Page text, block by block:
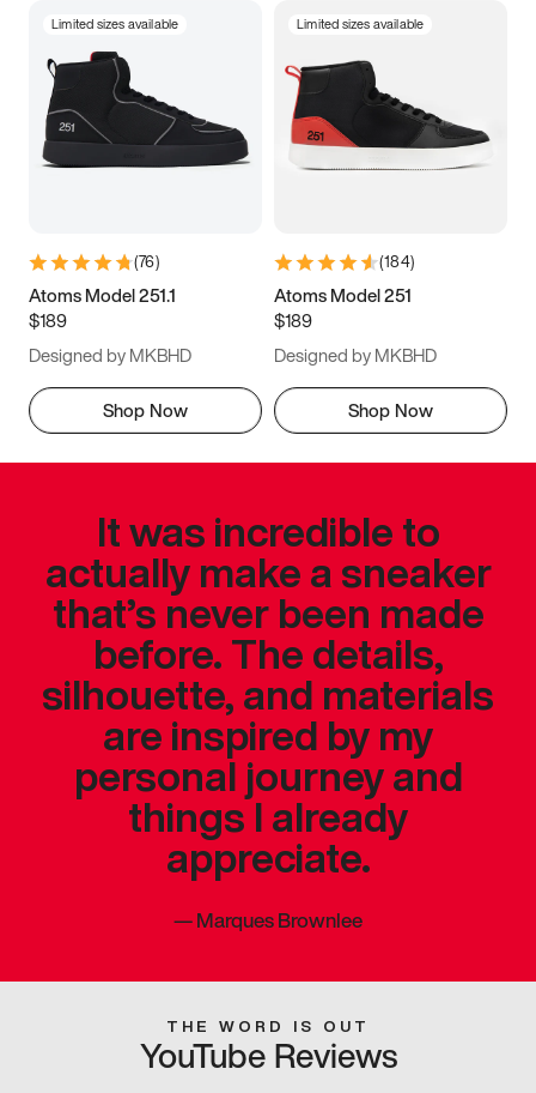
Limited sizes available
(76)
Atoms Model 251.1
$189
Designed by MKBHD
Shop Now
Limited sizes available
(184)
Atoms Model 251
$189
Designed by MKBHD
Shop Now
It was incredible to
actually make a sneaker
that’s never been made
before. The details,
silhouette, and materials
are inspired by my
personal journey and
things I already
appreciate.
—Marques Brownlee
THE WORD IS OUT
YouTube Reviews